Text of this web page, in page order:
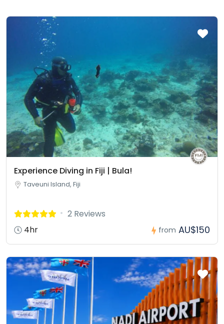
Experience Diving in Fiji | Bula!
Taveuni Island, Fiji
2 Reviews
4hr
from AU$150